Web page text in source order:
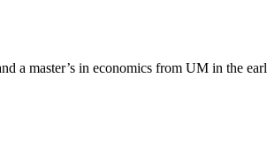
a master’s in economics from UM in the